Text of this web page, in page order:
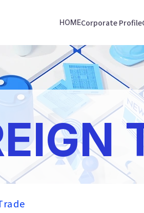
HOMECorporate Profile